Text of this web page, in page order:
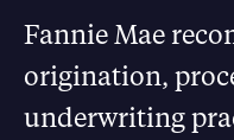
Fannie Mae
origination,
underwriting